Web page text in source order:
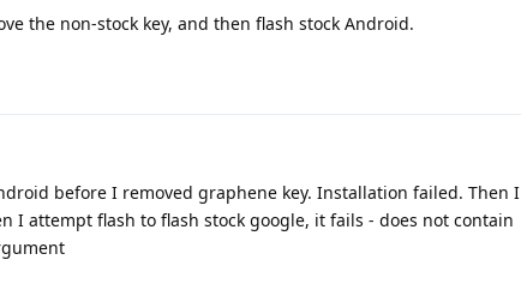
the non-stock key, and then flash stock Android.
before I removed graphene key. Installation failed. Then I
I attempt flash to flash stock google, it fails - does not contain